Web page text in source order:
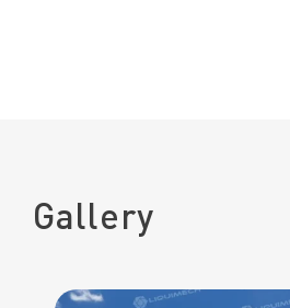
Gallery